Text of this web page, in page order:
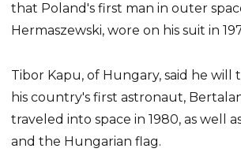
that Poland's first man in outer
Hermaszewski, wore on his suit in
Tibor Kapu, of Hungary, said he will
his country's first astronaut,
traveled into space in 1980, as well
and the Hungarian flag.